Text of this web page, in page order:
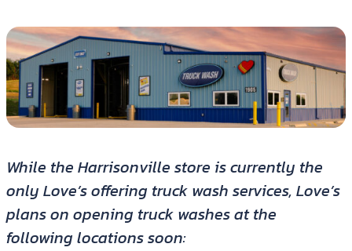
While the Harrisonville store is currently the
only Love’s offering truck wash services, Love’s
plans on opening truck washes at the
following locations soon: